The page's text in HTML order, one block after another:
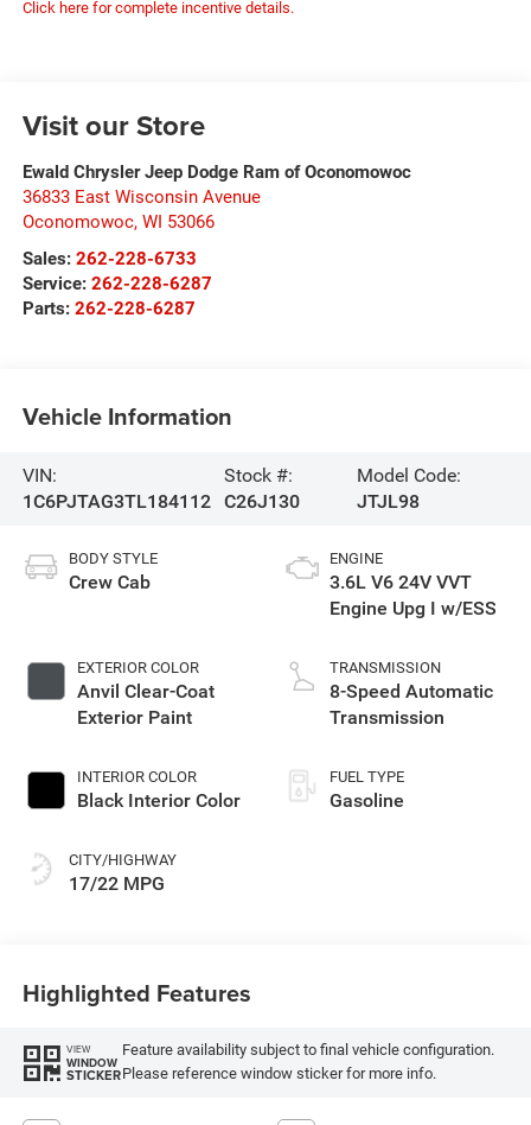
Click here for complete incentive details.
Visit our Store
Ewald Chrysler Jeep Dodge Ram of Oconomowoc
36833 East Wisconsin Avenue
Oconomowoc, WI 53066
Sales: 262-228-6733
Service: 262-228-6287
Parts: 262-228-6287
Vehicle Information
VIN:
1C6PJTAG3TL184112
Stock #:
C26J130
Model Code:
JTJL98
BODY STYLE
Crew Cab
EXTERIOR COLOR
Anvil Clear-Coat
Exterior Paint
INTERIOR COLOR
Black Interior Color
CITY/HIGHWAY
17/22 MPG
ENGINE
3.6L V6 24V VVT
Engine Upg I w/ESS
TRANSMISSION
8-Speed Automatic
Transmission
FUEL TYPE
Gasoline
Highlighted Features
VIEW
WINDOW
STICKER
Feature availability subject to final vehicle configuration.
Please reference window sticker for more info.